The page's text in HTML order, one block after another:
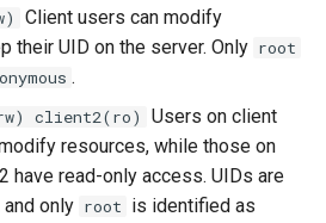
Client users can modify
their UID on the server. Only root
.
client2(ro)
Users on client
resources, while those on
have read-only access. UIDs are
only root is identified as